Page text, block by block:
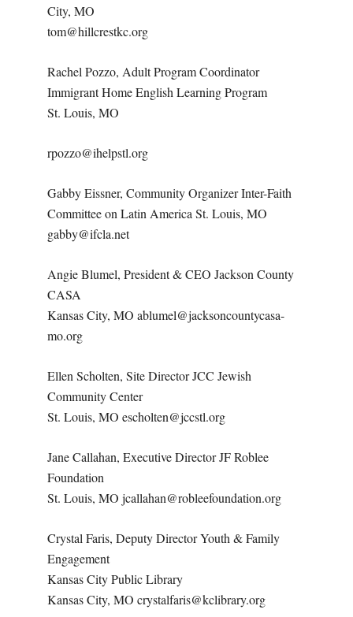
City, MO
tom@hillcrestkc.org
Rachel Pozzo, Adult Program Coordinator
Immigrant Home English Learning Program
St. Louis, MO
rpozzo@ihelpstl.org
Gabby Eissner, Community Organizer Inter-Faith
Committee on Latin America St. Louis, MO
gabby@ifcla.net
Angie Blumel, President & CEO Jackson County
CASA
Kansas City, MO ablumel@jacksoncountycasa-
mo.org
Ellen Scholten, Site Director JCC Jewish
Community Center
St. Louis, MO escholten@jccstl.org
Jane Callahan, Executive Director JF Roblee
Foundation
St. Louis, MO jcallahan@robleefoundation.org
Crystal Faris, Deputy Director Youth & Family
Engagement
Kansas City Public Library
Kansas City, MO crystalfaris@kclibrary.org